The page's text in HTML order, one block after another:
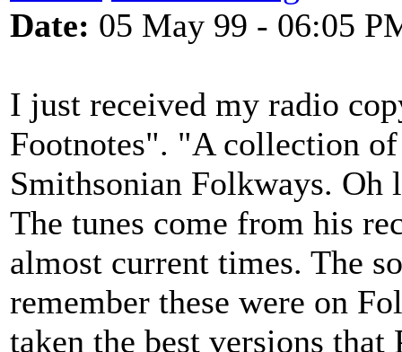
Date: 05 May 99 - 06:05
I just received my radio
Footnotes". "A collection
Smithsonian Folkways.
The tunes come from his
almost current times. The
remember these were on
taken the best versions